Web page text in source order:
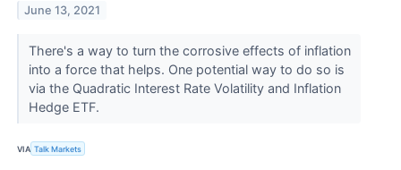
June 13, 2021
There's a way to turn the corrosive effects of inflation
into a force that helps. One potential way to do so is
via the Quadratic Interest Rate Volatility and Inflation
Hedge ETF.
VIA Talk Markets